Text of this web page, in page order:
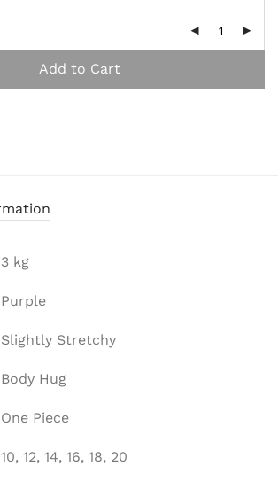
Add to Cart
3 kg
Purple
Slightly Stretchy
Body Hug
One Piece
10, 12, 14, 16, 18, 20